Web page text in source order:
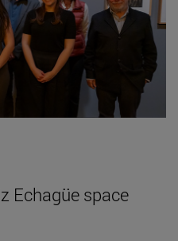
Echagüe space